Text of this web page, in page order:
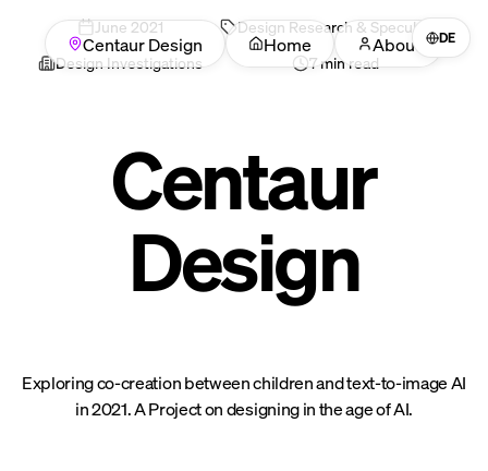
Centaur Design Home About
June2021
Design Research & Speculation
Design Investigations
7 min read
Centaur
Design
Exploring co-creation between children and text-to-image AI
in 2021. A Project on designing in the age of AI.
DE